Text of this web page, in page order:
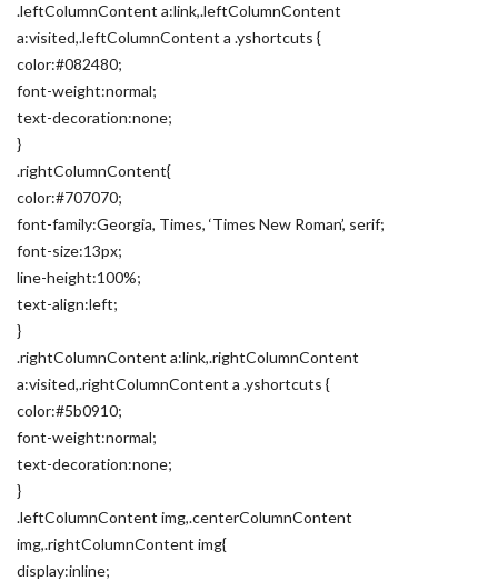
.leftColumnContent a:link,.leftColumnContent
a:visited,.leftColumnContent a .yshortcuts {
color:#082480;
font-weight:normal;
text-decoration:none;
}
.rightColumnContent{
color:#707070;
font-family:Georgia, Times, ‘Times New Roman’, serif;
font-size:13px;
line-height:100%;
text-align:left;
}
.rightColumnContent a:link,.rightColumnContent
a:visited,.rightColumnContent a .yshortcuts {
color:#5b0910;
font-weight:normal;
text-decoration:none;
}
.leftColumnContent img,.centerColumnContent
img,.rightColumnContent img{
display:inline;